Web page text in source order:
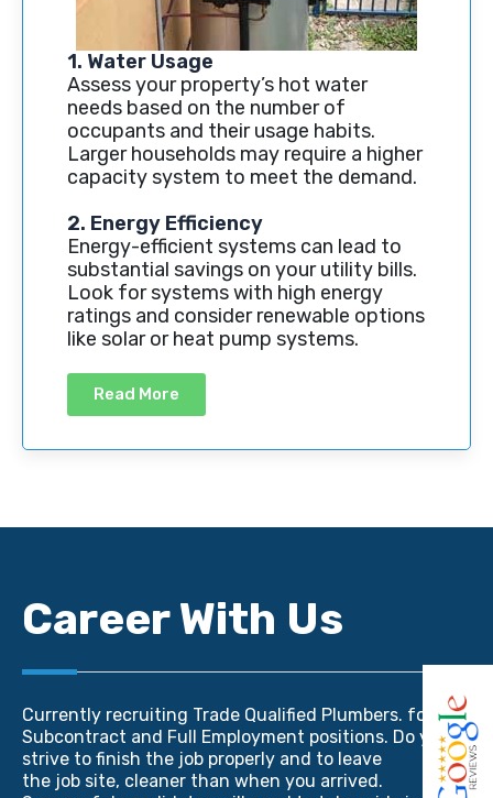
1. Water Usage
Assess your property’s hot water
needs based on the number of
occupants and their usage habits.
Larger households may require a higher
capacity system to meet the demand.
2. Energy Efficiency
Energy-efficient systems can lead to
substantial savings on your utility bills.
Look for systems with high energy
ratings and consider renewable options
like solar or heat pump systems.
Read More
Career With Us
Currently recruiting Trade Qualified Plumbers. for
Subcontract and Full Employment positions. Do you
strive to finish the job properly and to leave
the job site, cleaner than when you arrived.